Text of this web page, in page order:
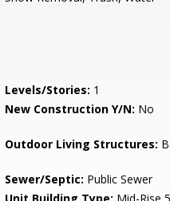
Levels/Stories: 1
New Construction Y/N: No
Outdoor Living Structures:
Sewer/Septic: Public Sewer